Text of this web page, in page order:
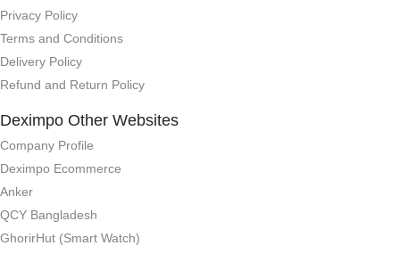
Privacy Policy
Terms and Conditions
Delivery Policy
Refund and Return Policy
Deximpo Other Websites
Company Profile
Deximpo Ecommerce
Anker
QCY Bangladesh
GhorirHut (Smart Watch)